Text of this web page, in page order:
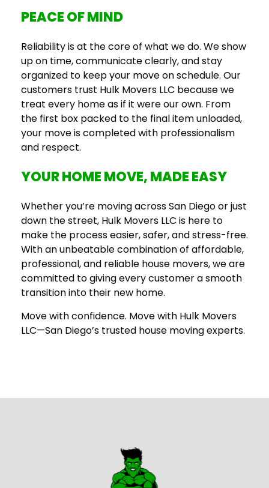
PEACE OF MIND
Reliability is at the core of what we do. We show
up on time, communicate clearly, and stay
organized to keep your move on schedule. Our
customers trust Hulk Movers LLC because we
treat every home as if it were our own. From
the first box packed to the final item unloaded,
your move is completed with professionalism
and respect.
YOUR HOME MOVE, MADE EASY
Whether you’re moving across San Diego or just
down the street, Hulk Movers LLC is here to
make the process easier, safer, and stress-free.
With an unbeatable combination of affordable,
professional, and reliable house movers, we are
committed to giving every customer a smooth
transition into their new home.
Move with confidence. Move with Hulk Movers
LLC—San Diego’s trusted house moving experts.